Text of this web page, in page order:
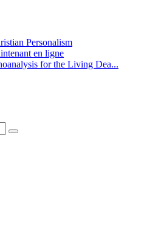
Personalism
en ligne
for the Living Dea...